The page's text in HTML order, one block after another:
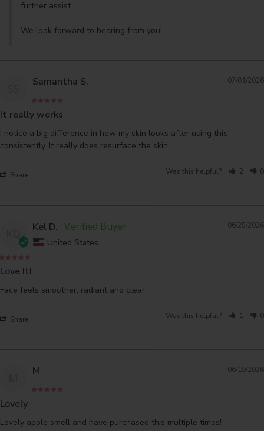
further assist.
We look forward to hearing from you!
07/01/2026
Samantha S.
It really works
I notice a big difference in how my skin looks after using this
Share Was this helpful? 2 0
06/25/2026
Kel D.
United States
Love It!
Face feels smoother, radiant and clear
Share Was this helpful? 1 0
06/19/2026
M
Lovely
Lovely apple smell and have purchased this multiple times!